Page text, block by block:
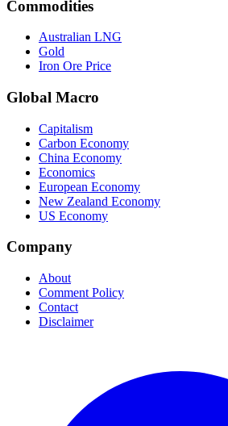
Commodities
Australian LNG
Gold
Iron Ore Price
Global Macro
Capitalism
Carbon Economy
China Economy
Economics
European Economy
New Zealand Economy
US Economy
Company
About
Comment Policy
Contact
Disclaimer